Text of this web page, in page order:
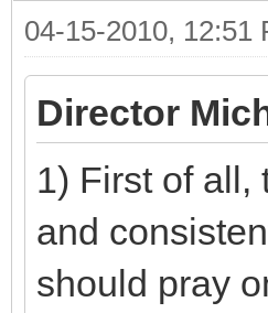
04-15-2010, 12:51
Director
1) First of all,
and
should pray